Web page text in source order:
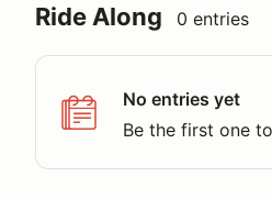
Ride Along 0 entries
No entries yet
Be the first one